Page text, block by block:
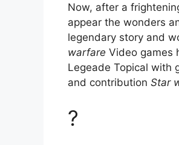
Now, after a
appear the wonders
legendary story and
warfare Video games
Legeade Topical with
and contribution Star
?